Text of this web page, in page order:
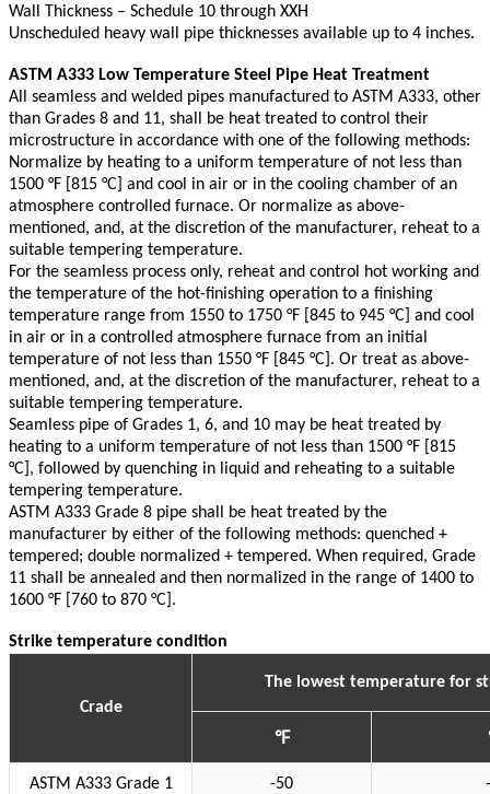
Wall Thickness – Schedule 10 through XXH
Unscheduled heavy wall pipe thicknesses available up to 4 inches.
ASTM A333 Low Temperature Steel Pipe Heat Treatment
All seamless and welded pipes manufactured to ASTM A333, other
than Grades 8 and 11, shall be heat treated to control their
microstructure in accordance with one of the following methods:
Normalize by heating to a uniform temperature of not less than
1500 °F [815 °C] and cool in air or in the cooling chamber of an
atmosphere controlled furnace. Or normalize as above-
mentioned, and, at the discretion of the manufacturer, reheat to a
suitable tempering temperature.
For the seamless process only, reheat and control hot working and
the temperature of the hot-ﬁnishing operation to a ﬁnishing
temperature range from 1550 to 1750 °F [845 to 945 °C] and cool
in air or in a controlled atmosphere furnace from an initial
temperature of not less than 1550 °F [845 °C]. Or treat as above-
mentioned, and, at the discretion of the manufacturer, reheat to a
suitable tempering temperature.
Seamless pipe of Grades 1, 6, and 10 may be heat treated by
heating to a uniform temperature of not less than 1500 °F [815
°C], followed by quenching in liquid and reheating to a suitable
tempering temperature.
ASTM A333 Grade 8 pipe shall be heat treated by the
manufacturer by either of the following methods: quenched +
tempered; double normalized + tempered. When required, Grade
11 shall be annealed and then normalized in the range of 1400 to
1600 °F [760 to 870 °C].
Strike temperature condition
Crade
The lowest temperature for
℉
ASTM A333 Grade 1 -50